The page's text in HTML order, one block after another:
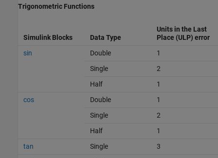
Trigonometric Functions
Simulink Blocks Data Type
Units in the Last
Place (ULP) error
sin
Double
1
Single
2
Half
1
cos
Double
1
Single
2
Half
1
tan
Single
3